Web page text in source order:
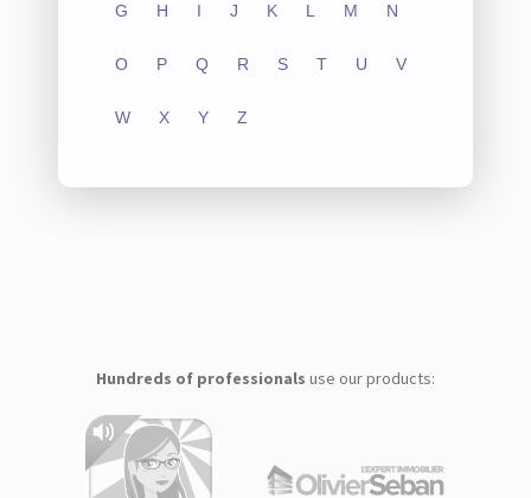
G H I J K L M N
O P Q R S T U V
W X Y Z
Hundreds of professionals use our products: